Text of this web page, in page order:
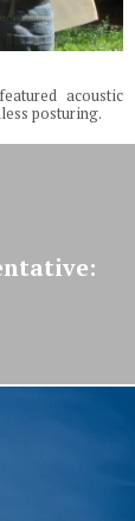
acoustic
posturing.